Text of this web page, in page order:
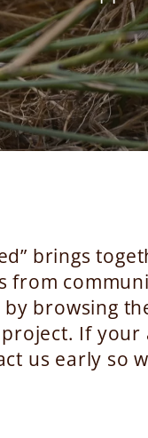
brings
from
browsing
If your
us early so